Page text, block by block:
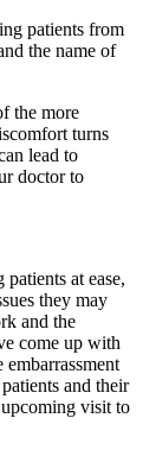
patients from
the name of
the more
turns
lead to
doctor to
at ease,
they may
and the
come up with
and their
visit to